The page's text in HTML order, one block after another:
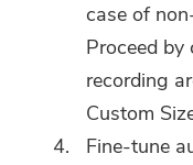
case of
Proceed
recording
Custom
Fine-tune